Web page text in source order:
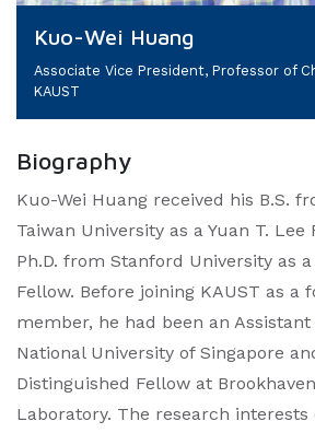
Kuo-Wei Huang
Associate Vice President, Professor of
KAUST
Biography
Kuo-Wei Huang received his B.S.
Taiwan University as a Yuan T. Lee
Ph.D. from Stanford University as a
Fellow. Before joining KAUST as a
member, he had been an
National University of Singapore
Distinguished Fellow at
Laboratory. The research interests